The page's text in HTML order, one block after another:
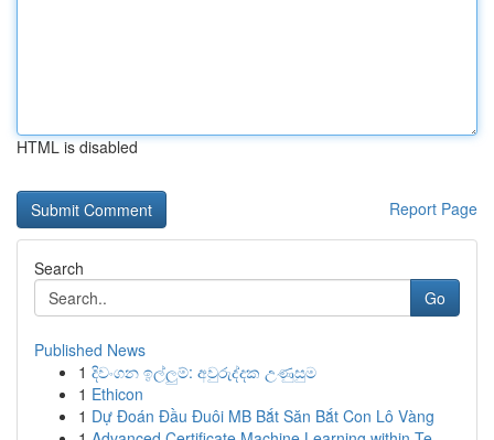
HTML is disabled
Report Page
Search
Go
Published News
1 දිවංගන ඉල්ලුම්: අවුරුද්දක උණුසුම
1 Ethicon
1 Dự Đoán Đầu Đuôi MB Bắt Săn Bắt Con Lô Vàng